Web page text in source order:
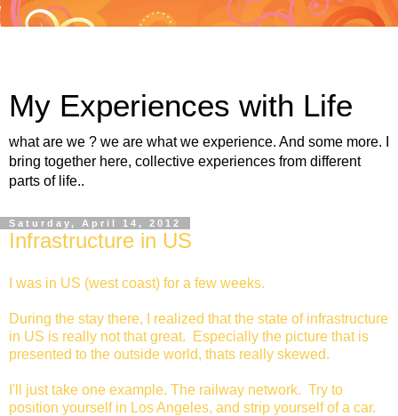
My Experiences with Life
what are we ? we are what we experience. And some more. I
bring together here, collective experiences from different
parts of life..
Saturday, April 14, 2012
Infrastructure in US
I was in US (west coast) for a few weeks.
During the stay there, I realized that the state of infrastructure
in US is really not that great. Especially the picture that is
presented to the outside world, thats really skewed.
I'll just take one example. The railway network. Try to
position yourself in Los Angeles, and strip yourself of a car.